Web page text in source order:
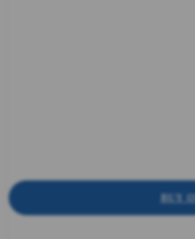
BUY